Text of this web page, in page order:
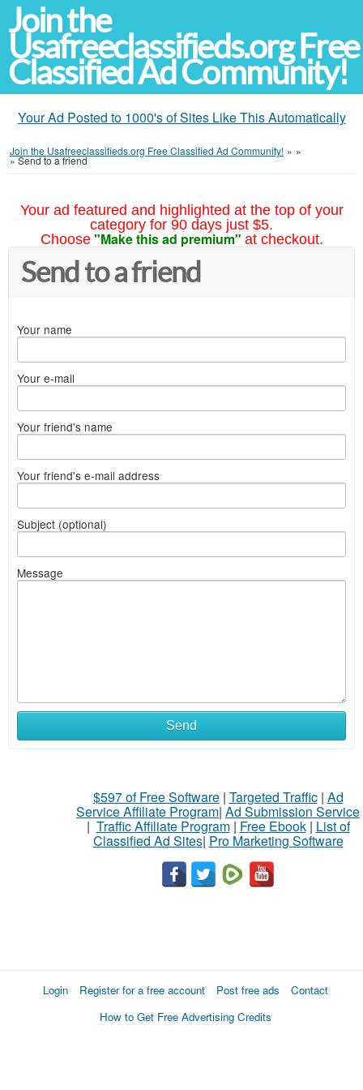
Join the
Usafreeclassifieds.org Free
Classified Ad Community!
Your Ad Posted to 1000's of Sites Like This Automatically
Join the Usafreeclassifieds.org Free Classified Ad Community! » »
»Send to a friend
Your ad featured and highlighted at the top of your
category for 90 days just $5.
Choose "Make this ad premium" at checkout.
Send to a friend
Your name
Your e-mail
Your friend's name
Your friend's e-mail address
Subject (optional)
Message
Send
$597 of Free Software| Targeted Traffic| Ad
Service Affiliate Program| Ad Submission Service
| Traffic Affiliate Program| Free Ebook| List of
Classified Ad Sites| Pro Marketing Software
Login Register for a free account Post free ads
Contact
How to Get Free Advertising Credits